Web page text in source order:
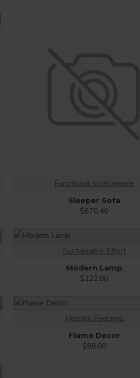
Functional Intelligence
Sleeper Sofa
$670.40
Sustainable Effort
Modern Lamp
$122.00
Helpful Feelings
Flame Decor
$98.00